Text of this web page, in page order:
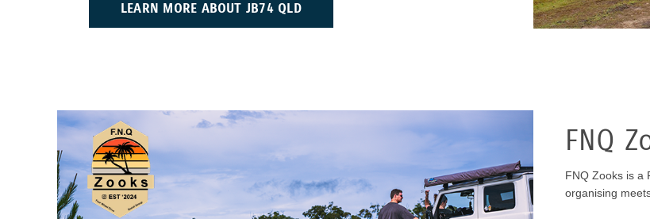
LEARN MORE ABOUT JB74 QLD
FNQ
FNQ Zooks is a
organising